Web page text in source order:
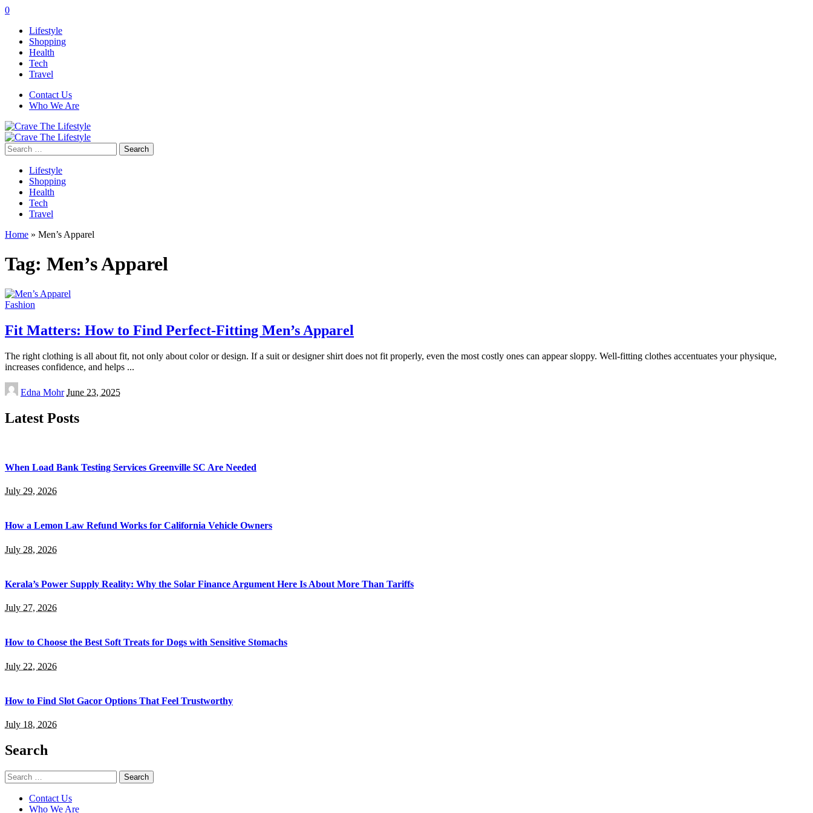
0
Lifestyle
Shopping
Health
Tech
Travel
Contact Us
Who We Are
Search
for:
Lifestyle
Shopping
Health
Tech
Travel
Home » Men’s Apparel
Tag: Men’s Apparel
Fashion
Fit Matters: How to Find Perfect-Fitting Men’s Apparel
The right clothing is all about fit, not only about color or design. If a suit or designer shirt does not fit properly, even the most costly ones can appear sloppy. Well-fitting clothes accentuates your physique,
increases confidence, and helps ...
Posted
by
Edna Mohr June 23, 2025
Latest Posts
When Load Bank Testing Services Greenville SC Are Needed
July 29, 2026
How a Lemon Law Refund Works for California Vehicle Owners
July 28, 2026
Kerala’s Power Supply Reality: Why the Solar Finance Argument Here Is About More Than Tariffs
July 27, 2026
How to Choose the Best Soft Treats for Dogs with Sensitive Stomachs
July 22, 2026
How to Find Slot Gacor Options That Feel Trustworthy
July 18, 2026
Search
Search
for:
Contact Us
Who We Are